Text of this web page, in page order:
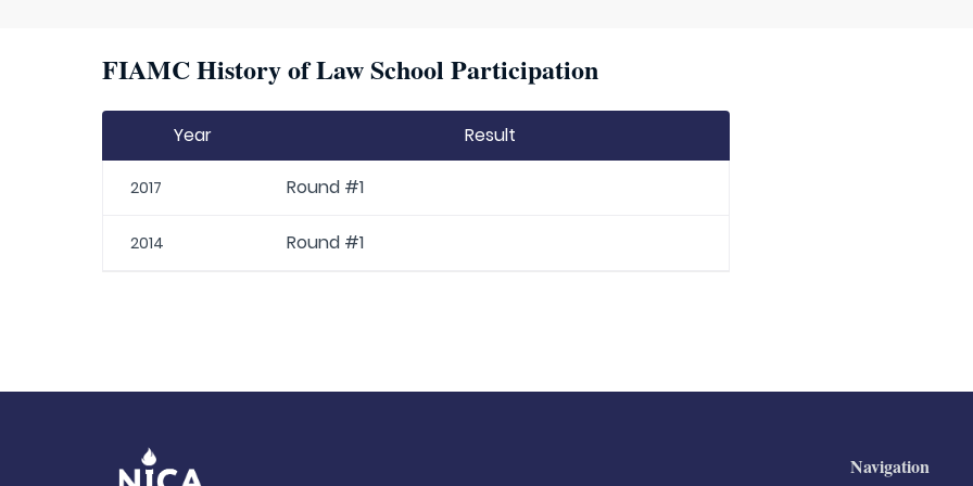
FIAMC History of Law School Participation
Year Result
2017 Round #1
2014 Round #1
Navigation